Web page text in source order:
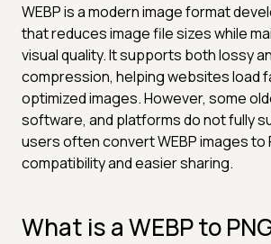
WEBP is a modern image format
that reduces image file sizes while
visual quality. It supports both lossy
compression, helping websites load
optimized images. However, some
software, and platforms do not fully
users often convert WEBP images to
compatibility and easier sharing.
What is a WEBP to